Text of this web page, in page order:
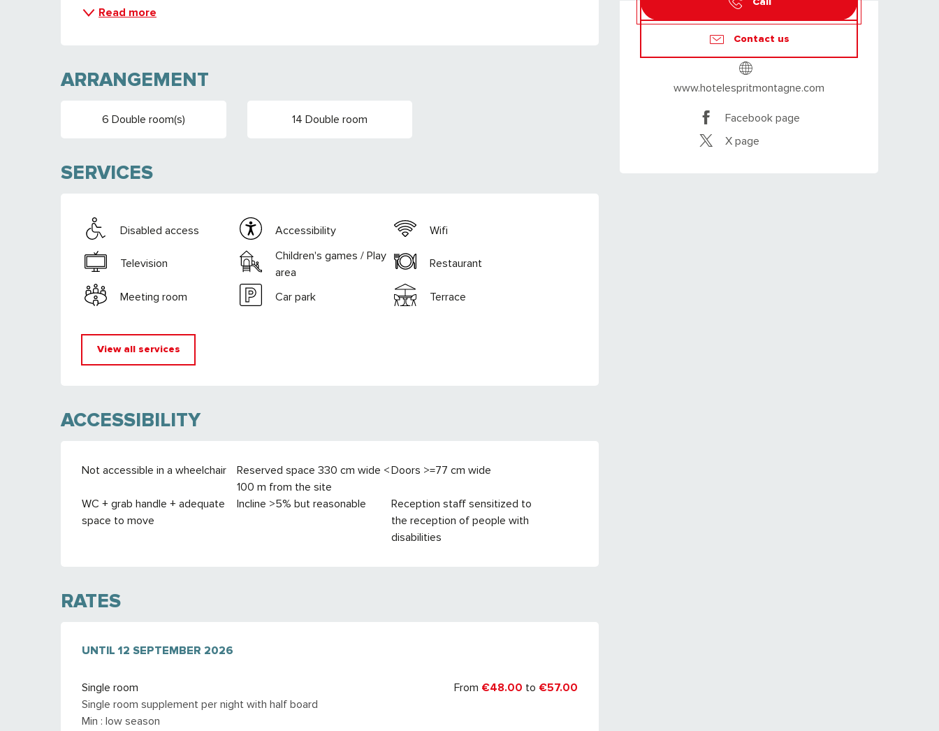
Contact us
www.hotelespritmontagne.com
Facebook page
X page
Read more
ARRANGEMENT
6 Double room(s) 14 Double room
SERVICES
Disabled access Accessibility Wifi
Television
Children's games / Play
area
Restaurant
Meeting room Car park Terrace
View all services
ACCESSIBILITY
Not accessible in a wheelchair
Reserved space 330 cm wide <
100 m from the site
Doors >=77 cm wide
WC + grab handle + adequate
space to move
Incline >5% but reasonable
Reception staff sensitized to
the reception of people with
disabilities
RATES
FROM 6 JUNE 2026TO12 SEPTEMBER 2026
UNTIL 12 SEPTEMBER 2026
Single room
Single room supplement per night with half board
Min : low season
From €48.00 to €57.00